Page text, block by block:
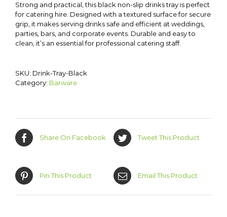
Strong and practical, this black non-slip drinks tray is perfect
for catering hire. Designed with a textured surface for secure
grip, it makes serving drinks safe and efficient at weddings,
parties, bars, and corporate events. Durable and easy to
clean, it’s an essential for professional catering staff.
SKU: Drink-Tray-Black
Category: Barware
Share On Facebook Tweet This Product
Pin This Product Email This Product